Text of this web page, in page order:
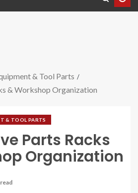
& Tool Parts
& Workshop Organization
& TOOL PARTS
Parts Racks
Organization